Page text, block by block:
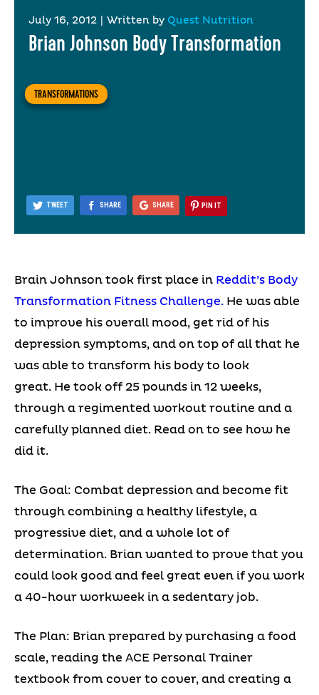
July 16, 2012 Written by Quest Nutrition
Brian Johnson Body Transformation
TRANSFORMATIONS
TWEET SHARE SHARE PIN IT
Brain Johnson took first place in Reddit’s Body
Transformation Fitness Challenge. He was able
to improve his overall mood, get rid of his
depression symptoms, and on top of all that he
was able to transform his body to look
great. He took off 25 pounds in 12 weeks,
through a regimented workout routine and a
carefully planned diet. Read on to see how he
did it.
The Goal: Combat depression and become fit
through combining a healthy lifestyle, a
progressive diet, and a whole lot of
determination. Brian wanted to prove that you
could look good and feel great even if you work
a 40-hour workweek in a sedentary job.
The Plan: Brian prepared by purchasing a food
scale, reading the ACE Personal Trainer
textbook from cover to cover, and creating a